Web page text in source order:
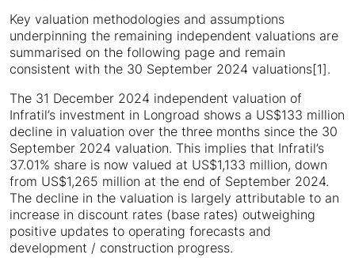
Key valuation methodologies and assumptions
underpinning the remaining independent valuations are
summarised on the following page and remain
consistent with the 30 September 2024 valuations[1].
The 31 December 2024 independent valuation of
Infratil’s investment in Longroad shows a US$133 million
decline in valuation over the three months since the 30
September 2024 valuation. This implies that Infratil’s
37.01% share is now valued at US$1,133 million, down
from US$1,265 million at the end of September 2024.
The decline in the valuation is largely attributable to an
increase in discount rates (base rates) outweighing
positive updates to operating forecasts and
development / construction progress.